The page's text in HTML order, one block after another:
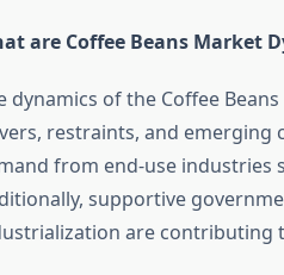
are Coffee Beans Market
dynamics of the Coffee
restraints, and emerging
from end-use industries
supportive
are contributing